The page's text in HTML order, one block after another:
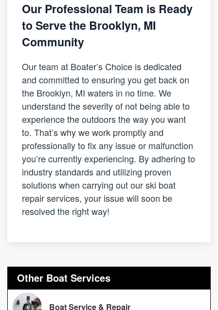
Our Professional Team is Ready
to Serve the Brooklyn, MI
Community
Our team at Boater’s Choice is dedicated
and committed to ensuring you get back on
the Brooklyn, MI waters in no time. We
understand the severity of not being able to
experience the outdoors the way you want
to. That’s why we work promptly and
professionally to fix any issue or malfunction
you’re currently experiencing. By adhering to
industry standards and utilizing proven
solutions when carrying out our ski boat
repair services, your issue will soon be
resolved the right way!
Other Boat Services
Boat Service & Repair